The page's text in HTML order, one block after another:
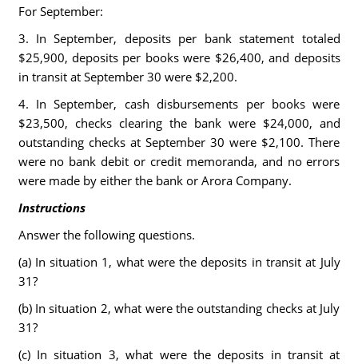
For September:
3. In September, deposits per bank statement totaled
$25,900, deposits per books were $26,400, and deposits
in transit at September 30 were $2,200.
4. In September, cash disbursements per books were
$23,500, checks clearing the bank were $24,000, and
outstanding checks at September 30 were $2,100. There
were no bank debit or credit memoranda, and no errors
were made by either the bank or Arora Company.
Instructions
Answer the following questions.
(a) In situation 1, what were the deposits in transit at July
31?
(b) In situation 2, what were the outstanding checks at July
31?
(c) In situation 3, what were the deposits in transit at